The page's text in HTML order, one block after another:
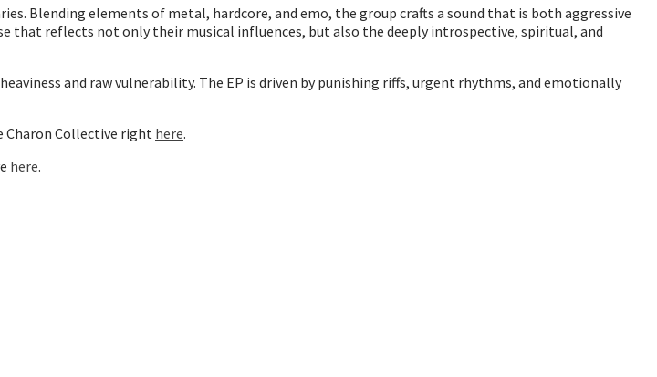
Blending elements of metal, hardcore, and emo, the group crafts a sound that is both aggressive
that reflects not only their musical influences, but also the deeply introspective, spiritual, and
and raw vulnerability. The EP is driven by punishing riffs, urgent rhythms, and emotionally
Charon Collective right here.
here.